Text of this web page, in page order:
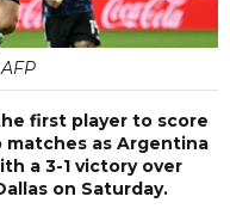
first player to score
matches as Argentina
a 3-1 victory over
on Saturday.